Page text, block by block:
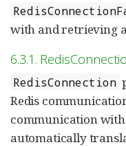
with and retrieving
6.3.1.
RedisConnection
Redis
communication with
automatically